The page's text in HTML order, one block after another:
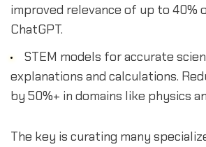
improved relevance of up to 40%
ChatGPT.
STEM models for accurate
explanations and calculations.
by 50%+ in domains like physics
The key is curating many